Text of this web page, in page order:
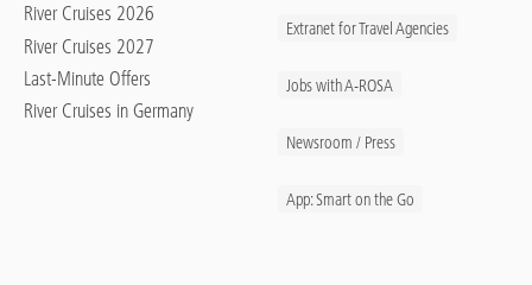
River Cruises 2026
River Cruises 2027
Last-Minute Offers
River Cruises in Germany
Extranet for Travel Agencies
Jobs with A-ROSA
Newsroom / Press
App: Smart on the Go